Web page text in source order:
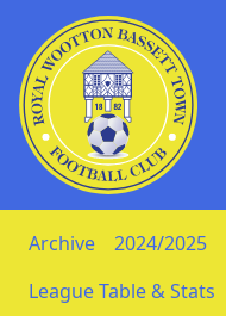
Skip to Content
Archive 2024/2025
League Table & Stats